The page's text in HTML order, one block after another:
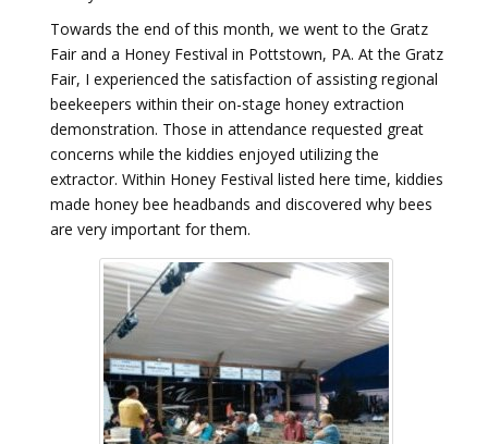
Towards the end of this month, we went to the Gratz
Fair and a Honey Festival in Pottstown, PA. At the Gratz
Fair, I experienced the satisfaction of assisting regional
beekeepers within their on-stage honey extraction
demonstration. Those in attendance requested great
concerns while the kiddies enjoyed utilizing the
extractor. Within Honey Festival listed here time, kiddies
made honey bee headbands and discovered why bees
are very important for them.